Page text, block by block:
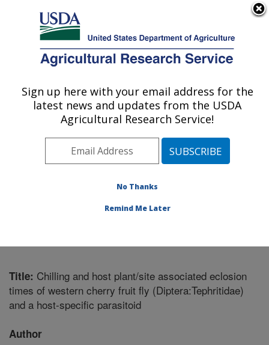
Here's how you know
Agricultural Research Service
U.S. DEPARTMENT OF AGRICULTURE
Temperate Tree Fruit and Vegetable
Research: Wapato, WA
Pacific West Area
Wapato, Washington
Publications at this Location
Title: Chilling and host plant/site associated eclosion
times of western cherry fruit fly (Diptera:Tephritidae)
and a host-specific parasitoid
Author
Sign up here with your email address for the
latest news and updates from the USDA
Agricultural Research Service!
No Thanks
Remind Me Later